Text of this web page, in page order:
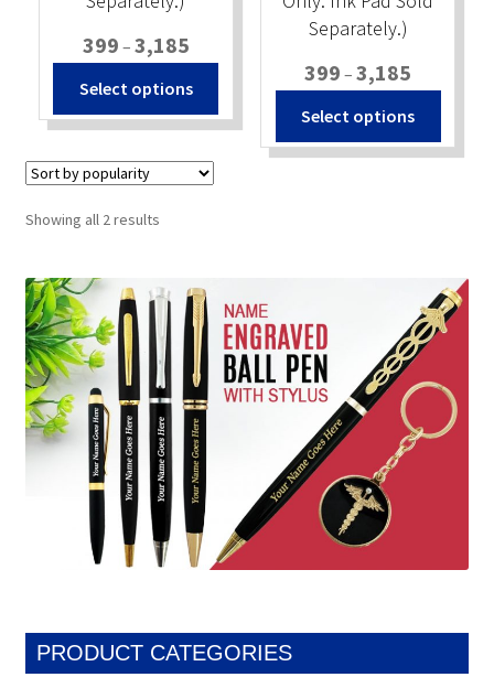
399 – 3,185Price
range:
₹399
through
Select options
has
multiple
chosen
on
the
product
Separately.)
399 – 3,185
range:
₹399
through
Select options
has
may
be
on
the
Showing all 2 resultsSorted
PRODUCT CATEGORIES